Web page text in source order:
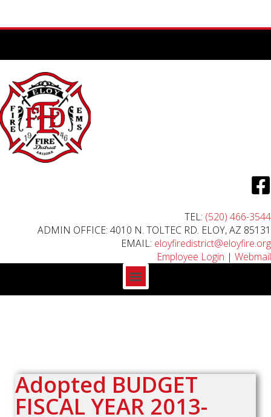
TEL: (520) 466-3544
ADMIN OFFICE: 4010 N. TOLTEC RD. ELOY, AZ 85131
EMAIL: eloyfiredistrict@eloyfire.org
Employee Login | Webmail
Adopted BUDGET
FISCAL YEAR 2013-